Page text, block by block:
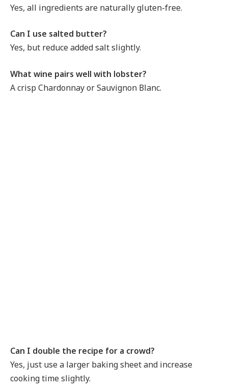
Yes, all ingredients are naturally gluten-free.
Can I use salted butter?
Yes, but reduce added salt slightly.
What wine pairs well with lobster?
A crisp Chardonnay or Sauvignon Blanc.
Can I double the recipe for a crowd?
Yes, just use a larger baking sheet and increase
cooking time slightly.